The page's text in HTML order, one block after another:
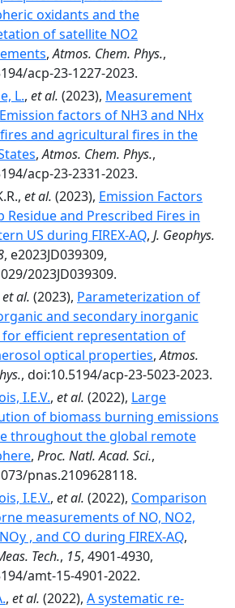
oxidants and the
of satellite NO2
,Atmos. Chem. Phys.,
acp-23-1227-2023.
L., et al. (2023), Measurement
factors of NH3 and NHx
and agricultural fires in the
,Atmos. Chem. Phys.,
acp-23-2331-2023.
et al. (2023), Emission Factors
Residue and Prescribed Fires in
US during FIREX-AQ, J. Geophys.
, e2023JD039309,
2023JD039309.
et al. (2023), Parameterization of
and secondary inorganic
efficient representation of
optical properties,Atmos.
, doi:10.5194/acp-23-5023-2023.
I.E.V., et al. (2022), Large
of biomass burning emissions
throughout the global remote
, Proc. Natl. Acad. Sci.,
pnas.2109628118.
I.E.V., et al. (2022), Comparison
measurements of NO, NO2,
, and CO during FIREX-AQ,
Tech., 15, 4901-4930,
amt-15-4901-2022.
, et al. (2022), A systematic re-